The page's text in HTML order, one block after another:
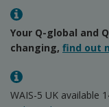
Your Q-global and
changing, find out
WAIS-5 UK available